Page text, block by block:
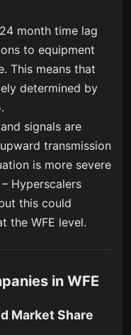
month time lag
to equipment
This means that
determined by
signals are
transmission
is more severe
Hyperscalers
this could
the WFE level.
in WFE
Market Share